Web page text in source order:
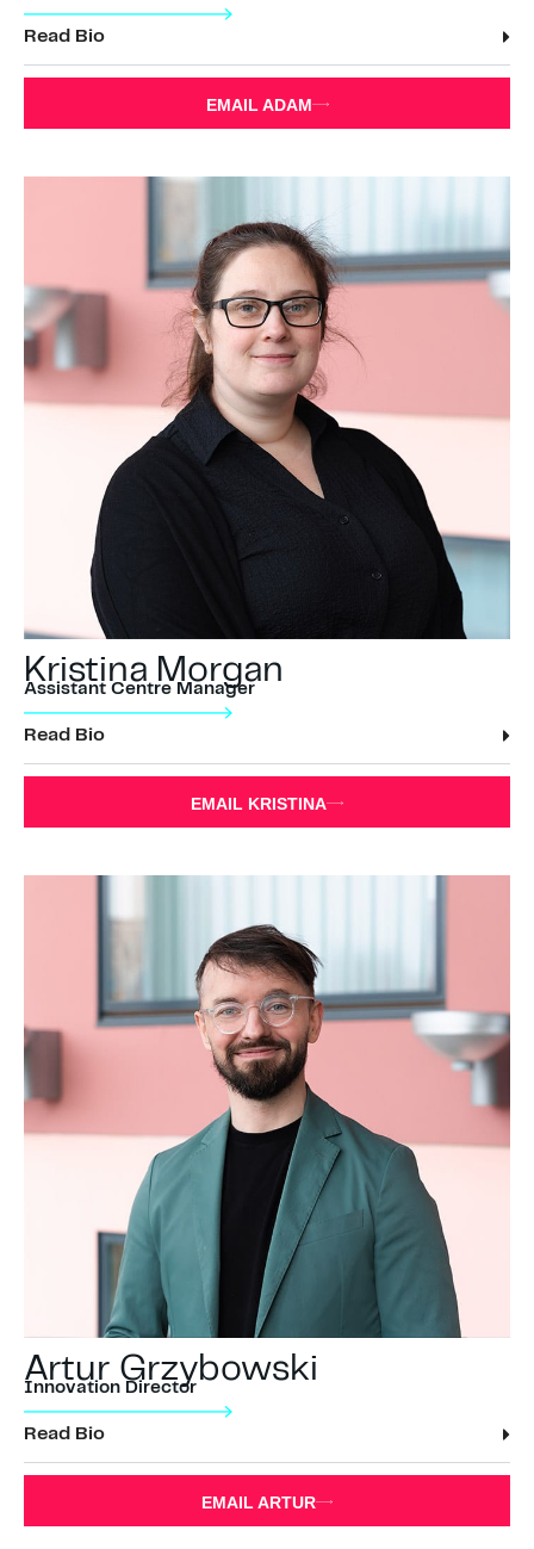
Read Bio
EMAIL ADAM
Kristina Morgan
Assistant Centre Manager
Read Bio
EMAIL KRISTINA
Artur Grzybowski
Innovation Director
Read Bio
EMAIL ARTUR